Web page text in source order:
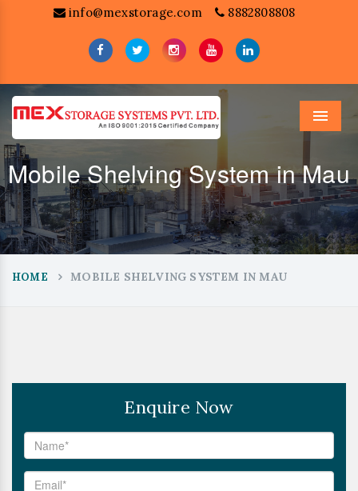
info@mexstorage.com 8882808808
Menu
Mobile Shelving System in Mau
HOME MOBILE SHELVING SYSTEM IN MAU
Enquire Now